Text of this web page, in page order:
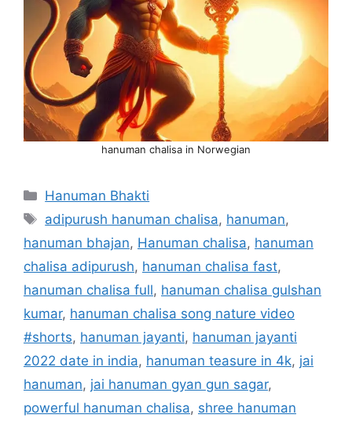
hanuman chalisa in Norwegian
Categories
Hanuman Bhakti
Tags
adipurush hanuman chalisa, hanuman,
hanuman bhajan, Hanuman chalisa, hanuman
chalisa adipurush, hanuman chalisa fast,
hanuman chalisa full, hanuman chalisa gulshan
kumar, hanuman chalisa song nature video
#shorts, hanuman jayanti, hanuman jayanti
2022 date in india, hanuman teasure in 4k, jai
hanuman, jai hanuman gyan gun sagar,
powerful hanuman chalisa, shree hanuman